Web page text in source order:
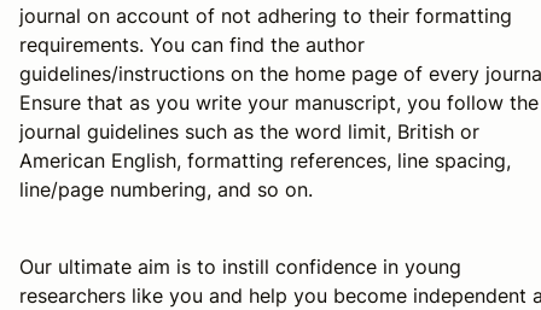
journal on account of not adhering to their formatting
requirements. You can find the author
guidelines/instructions on the home page of every
Ensure that as you write your manuscript, you follow the
journal guidelines such as the word limit, British or
American English, formatting references, line spacing,
line/page numbering, and so on.
Our ultimate aim is to instill confidence in young
researchers like you and help you become independent